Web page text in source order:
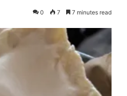
0 7 7 minutes read